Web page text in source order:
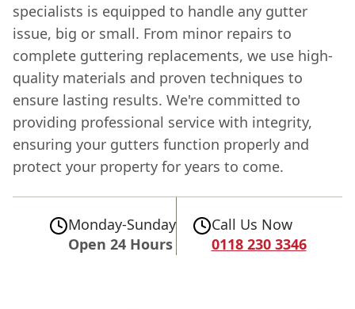
specialists is equipped to handle any gutter
issue, big or small. From minor repairs to
complete guttering replacements, we use high-
quality materials and proven techniques to
ensure lasting results. We're committed to
providing professional service with integrity,
ensuring your gutters function properly and
protect your property for years to come.
Monday-Sunday
Open 24 Hours
Call Us Now
0118 230 3346